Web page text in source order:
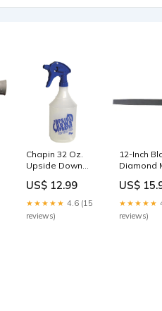
Chapin 32 Oz.
Upside Down
Home & Garden
US$ 12.99
★★★★★ 4.6 (15
reviews)
12-Inch
Diamond
US$
★★★★★
reviews)